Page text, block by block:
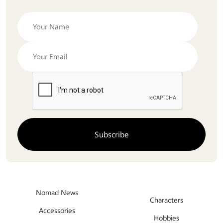
Nomad News
Accessories
Characters
Hobbies